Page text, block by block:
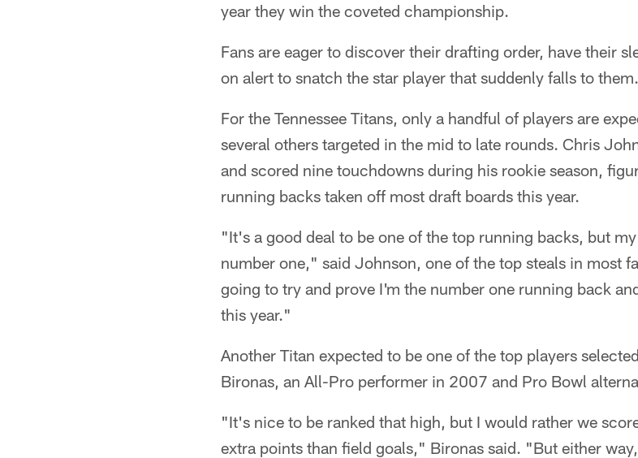
year they win the coveted championship.
Fans are eager to discover their drafting order, have their
on alert to snatch the star player that suddenly falls to them.
For the Tennessee Titans, only a handful of players are
several others targeted in the mid to late rounds. Chris
and scored nine touchdowns during his rookie season,
running backs taken off most draft boards this year.
"It's a good deal to be one of the top running backs, but
number one," said Johnson, one of the top steals in most
going to try and prove I'm the number one running back
this year."
Another Titan expected to be one of the top players
Bironas, an All-Pro performer in 2007 and Pro Bowl
"It's nice to be ranked that high, but I would rather we
extra points than field goals," Bironas said. "But either